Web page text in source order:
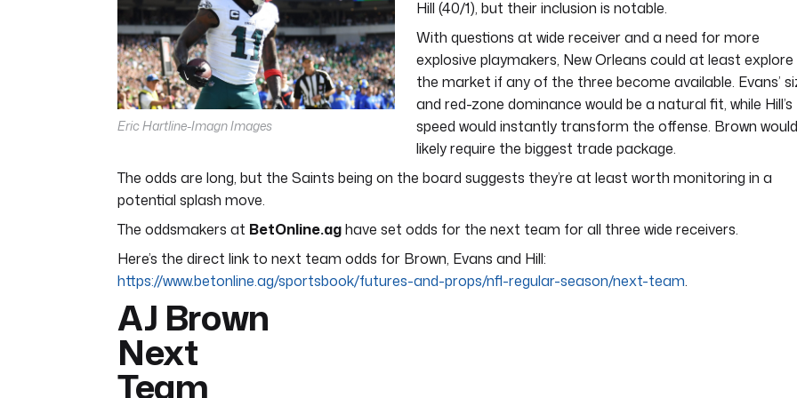
Volume
0%
Eric Hartline-Imagn Images
Hill (40/1), but their inclusion is notable.
With questions at wide receiver and a need for more
explosive playmakers, New Orleans could at least explore
the market if any of the three become available. Evans’
and red-zone dominance would be a natural fit, while Hill’s
speed would instantly transform the offense. Brown would
likely require the biggest trade package.
The odds are long, but the Saints being on the board suggests they’re at least worth monitoring in a
potential splash move.
The oddsmakers at BetOnline.aghave set odds for the next team for all three wide receivers.
Here’s the direct link to next team odds for Brown, Evans and Hill:
https://www.betonline.ag/sportsbook/futures-and-props/nfl-regular-season/next-team.
AJ Brown
Next
Team